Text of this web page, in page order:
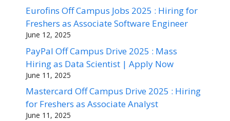
Eurofins Off Campus Jobs 2025 : Hiring for
Freshers as Associate Software Engineer
June 12, 2025
PayPal Off Campus Drive 2025 : Mass
Hiring as Data Scientist | Apply Now
June 11, 2025
Mastercard Off Campus Drive 2025 : Hiring
for Freshers as Associate Analyst
June 11, 2025